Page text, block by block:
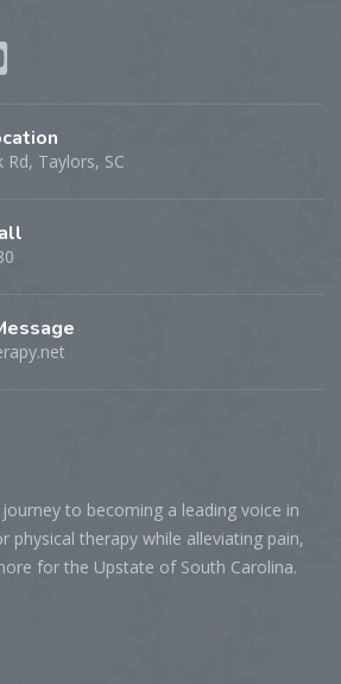
Rd, Taylors, SC
to becoming a leading voice in
physical therapy while alleviating pain,
for the Upstate of South Carolina.